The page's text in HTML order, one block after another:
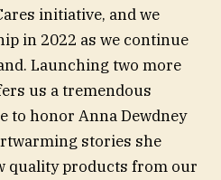
initiative, and we
in 2022 as we continue
Launching two more
us a tremendous
to honor Anna Dewdney
stories she
quality products from our